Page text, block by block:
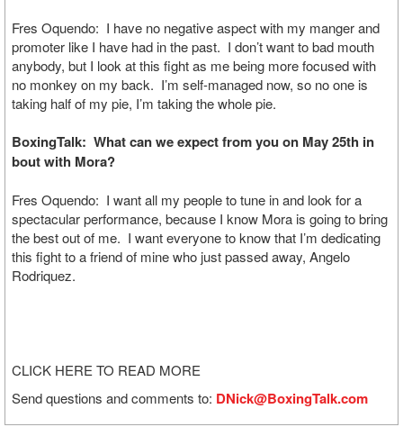
Fres Oquendo: I have no negative aspect with my manger and
promoter like I have had in the past. I don’t want to bad mouth
anybody, but I look at this fight as me being more focused with
no monkey on my back. I’m self-managed now, so no one is
taking half of my pie, I’m taking the whole pie.
BoxingTalk: What can we expect from you on May 25th in
bout with Mora?
Fres Oquendo: I want all my people to tune in and look for a
spectacular performance, because I know Mora is going to bring
the best out of me. I want everyone to know that I’m dedicating
this fight to a friend of mine who just passed away, Angelo
Rodriquez.
CLICK HERE TO READ MORE
Send questions and comments to: DNick@BoxingTalk.com